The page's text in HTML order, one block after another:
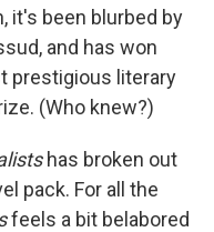
it's been blurbed by
and has won
prestigious literary
(Who knew?)
has broken out
pack. For all the
feels a bit belabored